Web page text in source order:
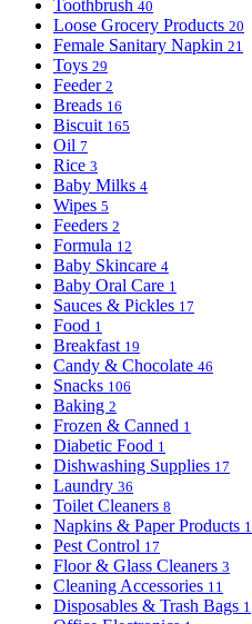
Toothbrush 40
Loose Grocery Products 20
Female Sanitary Napkin 21
Toys 29
Feeder 2
Breads 16
Biscuit 165
Oil 7
Rice 3
Baby Milks 4
Wipes 5
Feeders 2
Formula 12
Baby Skincare 4
Baby Oral Care 1
Sauces & Pickles 17
Food 1
Breakfast 19
Candy & Chocolate 46
Snacks 106
Baking 2
Frozen & Canned 1
Diabetic Food 1
Dishwashing Supplies 17
Laundry 36
Toilet Cleaners 8
Napkins & Paper Products 1
Pest Control 17
Floor & Glass Cleaners 3
Cleaning Accessories 11
Disposables & Trash Bags 1